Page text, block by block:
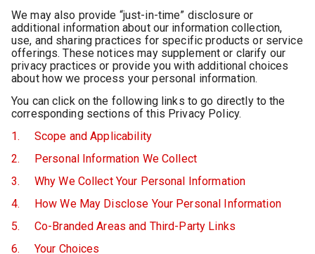
We may also provide “just-in-time” disclosure or
additional information about our information collection,
use, and sharing practices for specific products or service
offerings. These notices may supplement or clarify our
privacy practices or provide you with additional choices
about how we process your personal information.
You can click on the following links to go directly to the
corresponding sections of this Privacy Policy.
1. Scope and Applicability
2. Personal Information We Collect
3. Why We Collect Your Personal Information
4. How We May Disclose Your Personal Information
5. Co-Branded Areas and Third-Party Links
6. Your Choices